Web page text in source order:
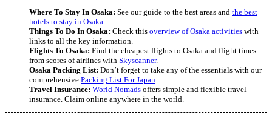
Where To Stay In Osaka: See our guide to the best areas and the best
hotels to stay in Osaka.
Things To Do In Osaka: Check this overview of Osaka activities with
links to all the key information.
Flights To Osaka: Find the cheapest flights to Osaka and flight times
from scores of airlines with Skyscanner.
Osaka Packing List: Don’t forget to take any of the essentials with our
comprehensive Packing List For Japan.
Travel Insurance: World Nomads offers simple and flexible travel
insurance. Claim online anywhere in the world.